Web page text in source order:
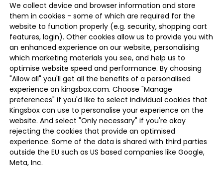
We collect device and browser information and store
them in cookies - some of which are required for the
website to function properly (e.g. security, shopping cart
features, login). Other cookies allow us to provide you with
an enhanced experience on our website, personalising
which marketing materials you see, and help us to
optimise website speed and performance. By choosing
"Allow all" you'll get all the benefits of a personalised
experience on kingsbox.com. Choose "Manage
preferences" if you'd like to select individual cookies that
Kingsbox can use to personalise your experience on the
website. And select "Only necessary" if you're okay
rejecting the cookies that provide an optimised
experience. Some of the data is shared with third parties
outside the EU such as US based companies like Google,
Meta, Inc.